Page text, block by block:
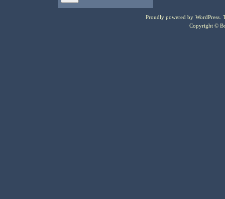
Proudly powered by WordPress .
Copyright ©